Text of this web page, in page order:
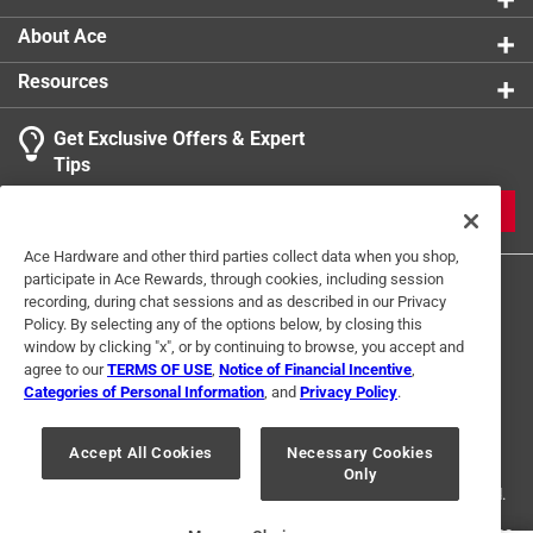
Search topics and reviews search region
Sort by
1
to
1
of
1
Review
1– 1 of 1 Review
2 out of 5 stars.
2 months ago
It really didn’t make any difference for me
About Ace
Resources
Get Exclusive Offers & Expert
Tips
Terms of Use Privacy Policy
Interest Based Ads
For U.S. Residents Only
Your Privacy Choices
© 2024 Ace Hardware. Ace Hardware and the Ace Hardware logo are
registered trademarks of Ace Hardware Corporation. All rights reserved.
Ace Hardware and other third parties collect data when you shop,
participate in Ace Rewards, through cookies, including session
recording, during chat sessions and as described in our Privacy
Policy. By selecting any of the options below, by closing this
window by clicking "x", or by continuing to browse, you accept and
agree to ourTERMS OF USE Notice of Financial Incentive
Categories of Personal Information , and Privacy Policy.
Accept All Cookies
Necessary Cookies
Only